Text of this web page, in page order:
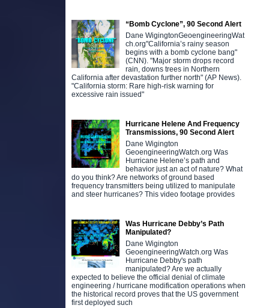
“Bomb Cyclone”, 90 Second Alert
Dane WigingtonGeoengineeringWat
ch.org"California’s rainy season
begins with a bomb cyclone bang"
(CNN). "Major storm drops record
rain, downs trees in Northern
California after devastation further north" (AP News).
"California storm: Rare high-risk warning for
excessive rain issued"
Hurricane Helene And Frequency
Transmissions, 90 Second Alert
Dane Wigington
GeoengineeringWatch.org Was
Hurricane Helene’s path and
behavior just an act of nature? What
do you think? Are networks of ground based
frequency transmitters being utilized to manipulate
and steer hurricanes? This video footage provides
Was Hurricane Debby’s Path
Manipulated?
Dane Wigington
GeoengineeringWatch.org Was
Hurricane Debby's path
manipulated? Are we actually
expected to believe the official denial of climate
engineering / hurricane modification operations when
the historical record proves that the US government
first deployed such